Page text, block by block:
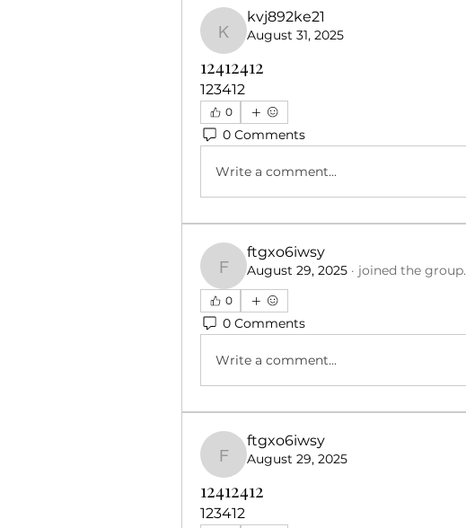
kvj892ke21
kvj892ke21
August 31, 2025
12412412
123412
0
0 Comments
Write a comment...
ftgxo6iwsy
ftgxo6iwsy
August 29, 2025 · joined the group.
0
0 Comments
Write a comment...
ftgxo6iwsy
ftgxo6iwsy
August 29, 2025
12412412
123412